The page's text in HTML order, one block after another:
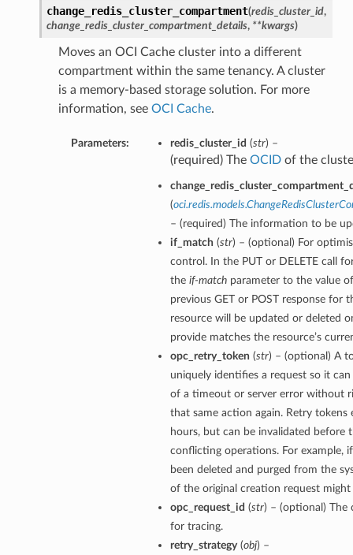
change_redis_cluster_compartment(redis_cluster_id,
change_redis_cluster_compartment_details, **kwargs)
Moves an OCI Cache cluster into a different
compartment within the same tenancy. A cluster
is a memory-based storage solution. For more
information, see OCI Cache.
Parameters: redis_cluster_id (str) –
(required) The OCIDof the
(
– (required) The information to be
if_match (str) – (optional) For
control. In the PUT or DELETE call
the if-matchparameter to the value
previous GET or POST response for
resource will be updated or deleted
provide matches the resource’s
opc_retry_token (str) – (optional) A
uniquely identifies a request so it
of a timeout or server error without
that same action again. Retry tokens
hours, but can be invalidated before
conflicting operations. For example,
been deleted and purged from the
of the original creation request might
opc_request_id (str) – (optional) The
for tracing.
retry_strategy(obj) –